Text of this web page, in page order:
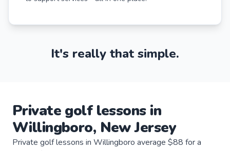
It's really that simple.
Private golf lessonsin
Willingboro, New Jersey
Private golf lessons in Willingboro average $88 for a